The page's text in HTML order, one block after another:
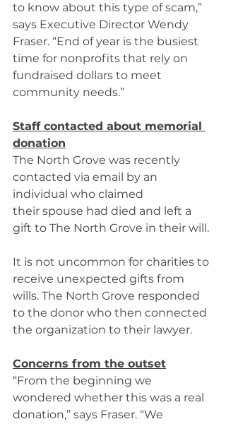
to know about this type of scam,”
says Executive Director Wendy
Fraser. “End of year is the busiest
time for nonprofits that rely on
fundraised dollars to meet
community needs.”
Staff contacted about memorial
donation
The North Grove was recently
contacted via email by an
individual who claimed
their spouse had died and left a
gift to The North Grove in their will.
It is not uncommon for charities to
receive unexpected gifts from
wills. The North Grove responded
to the donor who then connected
the organization to their lawyer.
Concerns from the outset
“From the beginning we
wondered whether this was a real
donation,” says Fraser. “We